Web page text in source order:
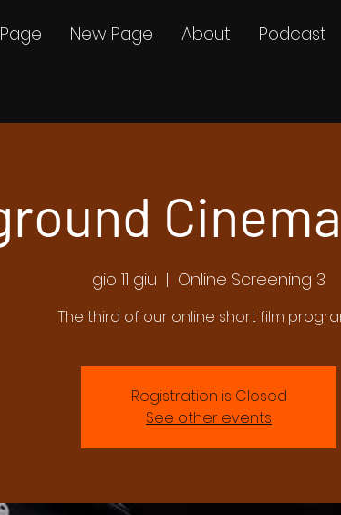
New Page About Podcast
Cinema
gio 11 giu
  |
Online Screening 3
The third of our online short film
Registration is Closed
See other events